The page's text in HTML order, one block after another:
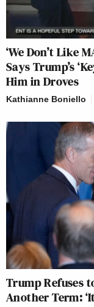
‘We Don’t Like
Says Trump’s
Him in Droves
Kathianne Boniello
Trump Refuses
Another Term: